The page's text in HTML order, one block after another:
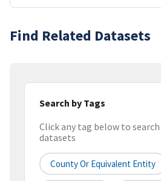
Find Related Datasets
Search by Tags
Click any tag below to
datasets
County Or Equivalent Entity